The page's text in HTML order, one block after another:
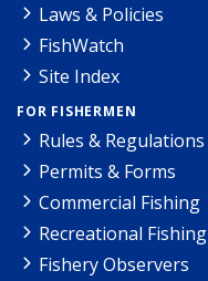
Laws & Policies
FishWatch
Site Index
FOR FISHERMEN
Rules & Regulations
Permits & Forms
Commercial Fishing
Recreational Fishing
Fishery Observers